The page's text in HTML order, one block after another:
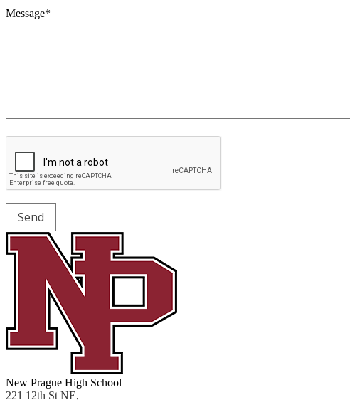
Message*
New Prague High School
221 12th St NE,